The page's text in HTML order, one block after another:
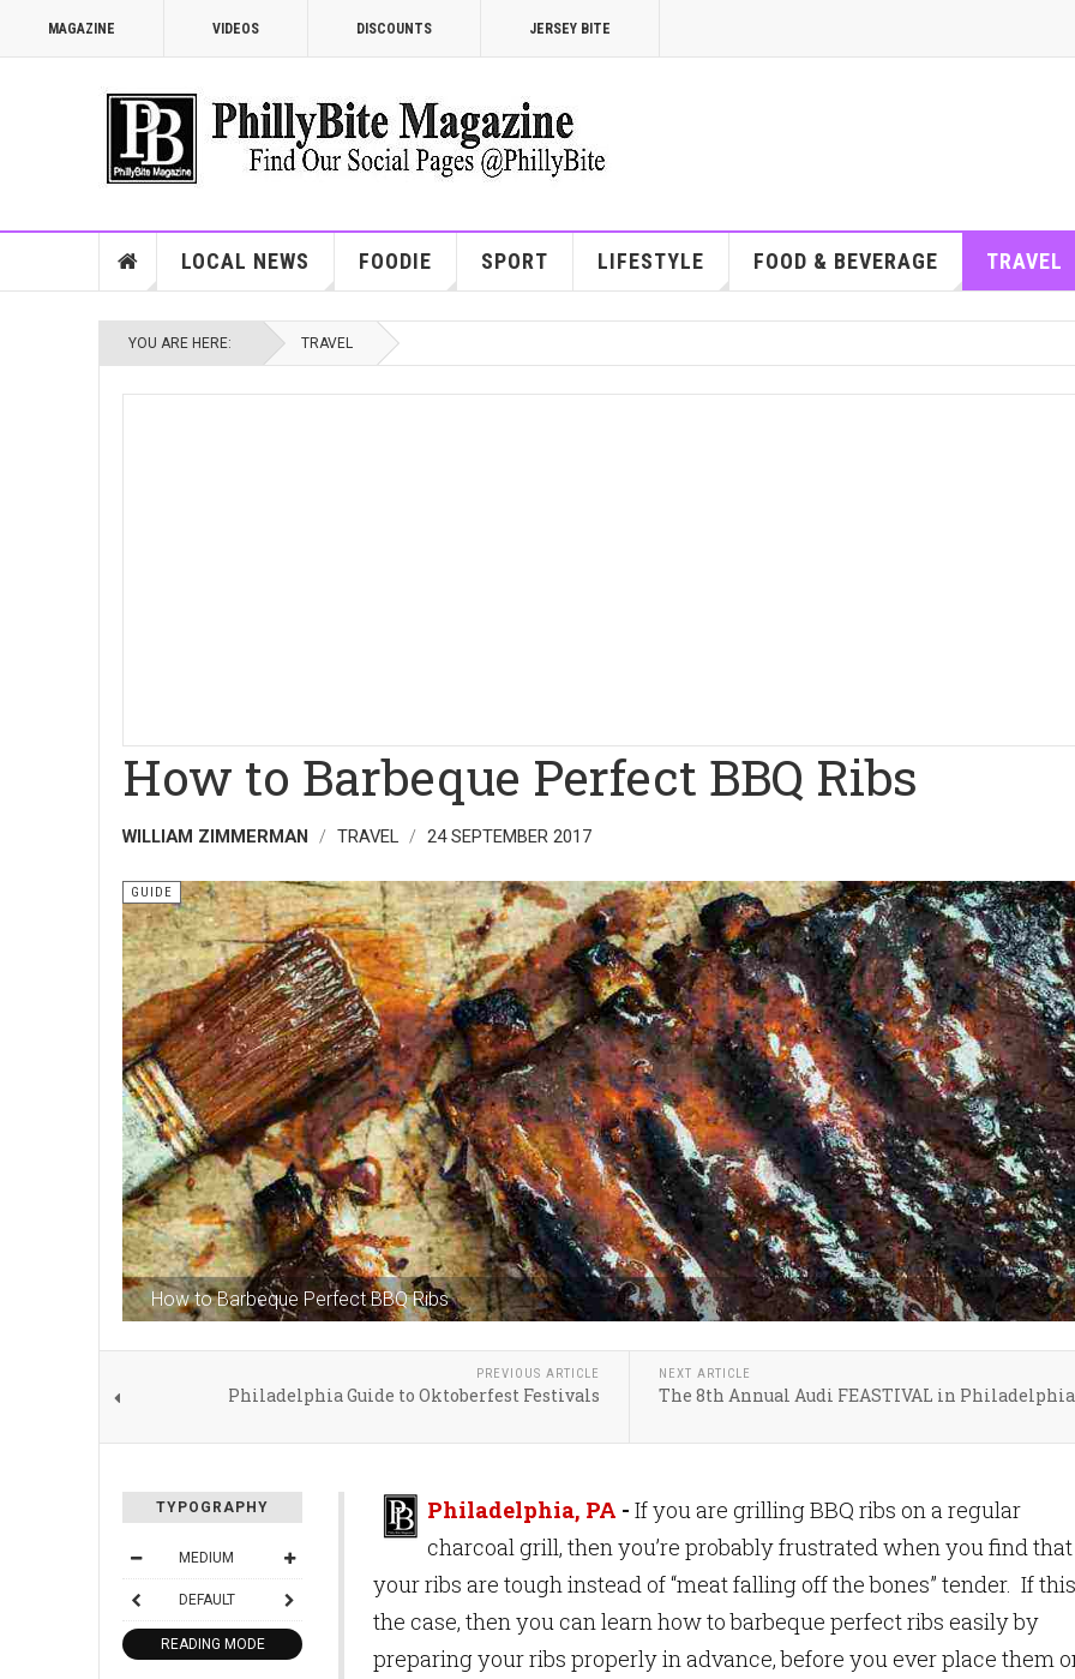
MAGAZINE VIDEOS DISCOUNTS JERSEY BITE
LOCAL NEWS FOODIE SPORT LIFESTYLE FOOD & BEVERAGE TRAVEL
YOU ARE HERE: TRAVEL
How to Barbeque Perfect BBQ Ribs
WILLIAM ZIMMERMAN TRAVEL 24 SEPTEMBER 2017
How to Barbeque Perfect BBQ Ribs
GUIDE
PREVIOUS ARTICLE
Philadelphia Guide to Oktoberfest Festivals
NEXT ARTICLE
The 8th Annual Audi FEASTIVAL in Philadelphia
TYPOGRAPHY
MEDIUM
DEFAULT
READING MODE
Philadelphia, PA - If you are grilling BBQ ribs on a regular
charcoal grill, then you’re probably frustrated when you find that
your ribs are tough instead of “meat falling off the bones” tender. If
the case, then you can learn how to barbeque perfect ribs easily by
preparing your ribs properly in advance, before you ever place them